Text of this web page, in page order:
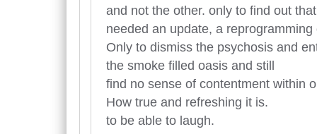
and not the other. only to find out
needed an update, a
Only to dismiss the psychosis and
the smoke filled oasis and still
find no sense of contentment within
How true and refreshing it is.
to be able to laugh.